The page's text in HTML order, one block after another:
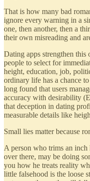
That is how many bad
ignore every warning in a
one, then another, then a
their own misreading and
Dating apps strengthen this
people to select for
height, education, job,
ordinary life has a chance
long found that users
accuracy with desirability
that deception in dating
measurable details like
Small lies matter because
A person who trims an inch
over there, may be doing
you how he treats reality
little falsehood is the loose